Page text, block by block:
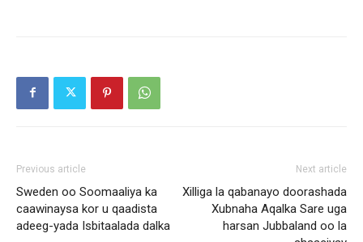
Previous article
Sweden oo Soomaaliya ka
caawinaysa kor u qaadista
adeeg-yada Isbitaalada dalka
Next article
Xilliga la qabanayo doorashada
Xubnaha Aqalka Sare uga
harsan Jubbaland oo la